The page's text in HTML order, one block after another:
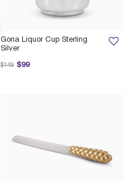
Gona Liquor Cup Sterling
Silver
$99
Price reduced from
$149 to